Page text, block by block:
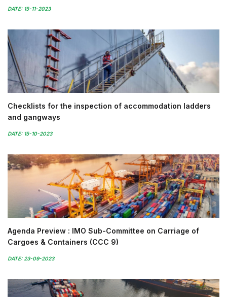
DATE: 15-11-2023
Checklists for the inspection of accommodation ladders
and gangways
DATE: 15-10-2023
Agenda Preview : IMO Sub-Committee on Carriage of
Cargoes & Containers (CCC 9)
DATE: 23-09-2023